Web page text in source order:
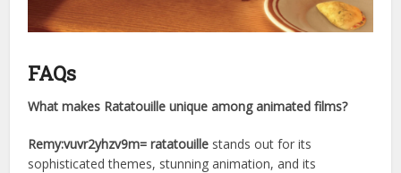
FAQs
What makes Ratatouille unique among animated films?
Remy:vuvr2yhzv9m= ratatouille stands out for its
sophisticated themes, stunning animation, and its